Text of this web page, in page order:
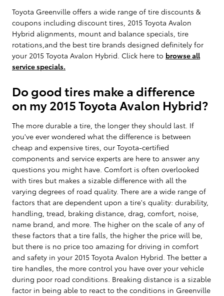
Toyota Greenville offers a wide range of tire discounts &
coupons including discount tires, 2015 Toyota Avalon
Hybrid alignments, mount and balance specials, tire
rotations,and the best tire brands designed definitely for
your 2015 Toyota Avalon Hybrid. Click here to browse all
service specials.
Do good tires make a difference
on my 2015 Toyota Avalon Hybrid?
The more durable a tire, the longer they should last. If
you've ever wondered what the difference is between
cheap and expensive tires, our Toyota-certified
components and service experts are here to answer any
questions you might have. Comfort is often overlooked
with tires but makes a sizable difference with all the
varying degrees of road quality. There are a wide range of
factors that are dependent upon a tire's quality: durability,
handling, tread, braking distance, drag, comfort, noise,
name brand, and more. The higher on the scale of any of
these factors that a tire falls, the higher the price will be,
but there is no price too amazing for driving in comfort
and safety in your 2015 Toyota Avalon Hybrid. The better a
tire handles, the more control you have over your vehicle
during poor road conditions. Breaking distance is a sizable
factor in being able to react to the conditions in Greenville